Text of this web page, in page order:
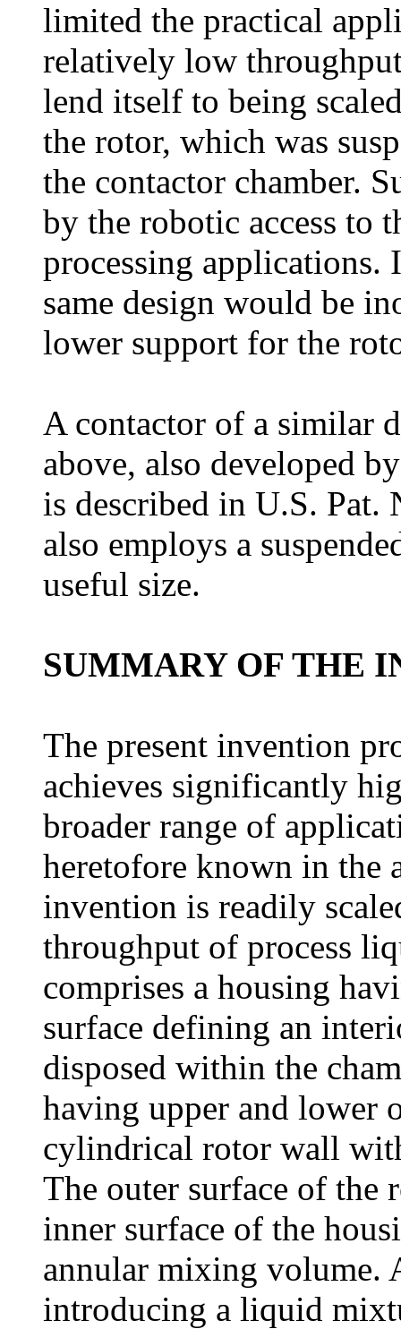
limited the practical
relatively low
lend itself to being
the rotor, which was
the contactor chamber.
by the robotic access to
processing applications.
same design would be
lower support for the
A contactor of a similar
above, also developed
is described in U.S. Pat.
also employs a
useful size.
SUMMARY OF THE
The present invention
achieves significantly
broader range of
heretofore known in the
invention is readily
throughput of process
comprises a housing
surface defining an
disposed within the
having upper and lower
cylindrical rotor wall
The outer surface of the
inner surface of the
annular mixing volume.
introducing a liquid